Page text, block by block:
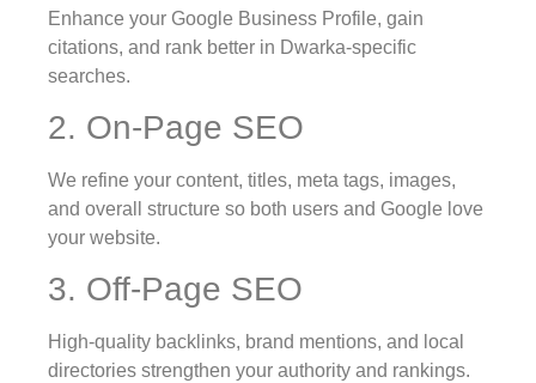
Enhance your Google Business Profile, gain
citations, and rank better in Dwarka-specific
searches.
2. On-Page SEO
We refine your content, titles, meta tags, images,
and overall structure so both users and Google love
your website.
3. Off-Page SEO
High-quality backlinks, brand mentions, and local
directories strengthen your authority and rankings.